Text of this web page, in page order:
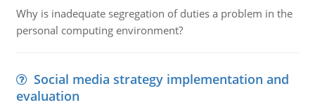
Why is inadequate segregation of duties a problem in the
personal computing environment?
Social media strategy implementation and
evaluation